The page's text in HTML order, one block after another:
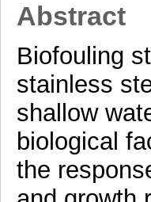
Abstract
Biofouling
stainless
shallow
biological
the